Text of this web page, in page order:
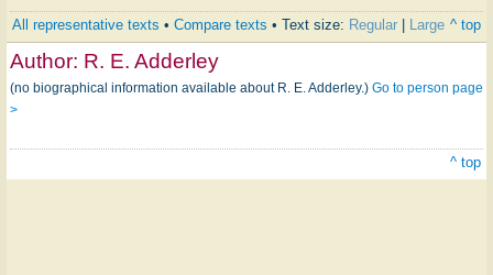
All representative texts • Compare texts • Text size: Regular Large ^ top
Author: R. E. Adderley
(no biographical information available about R. E. Adderley.) Go to person page
>
^ top